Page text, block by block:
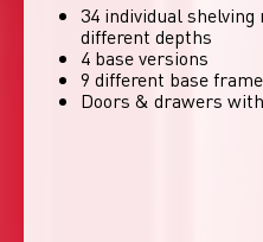
34 individual
different depths
4 base versions
9 different base
Doors & drawers